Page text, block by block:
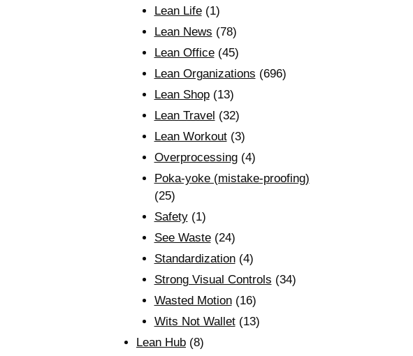
Lean Life(1)
Lean News (78)
Lean Office(45)
Lean Organizations (696)
Lean Shop(13)
Lean Travel (32)
Lean Workout(3)
Overprocessing(4)
Poka-yoke (mistake-proofing)
(25)
Safety(1)
See Waste(24)
Standardization(4)
Strong Visual Controls (34)
Wasted Motion(16)
Wits Not Wallet(13)
Lean Hub (8)